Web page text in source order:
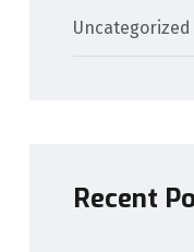
Uncategorized
Recent